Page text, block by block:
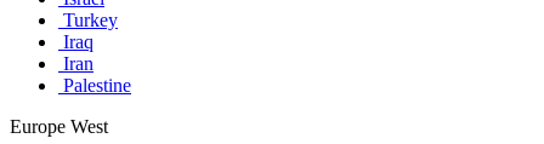
Turkey
Iraq
Iran
Palestine
Europe West